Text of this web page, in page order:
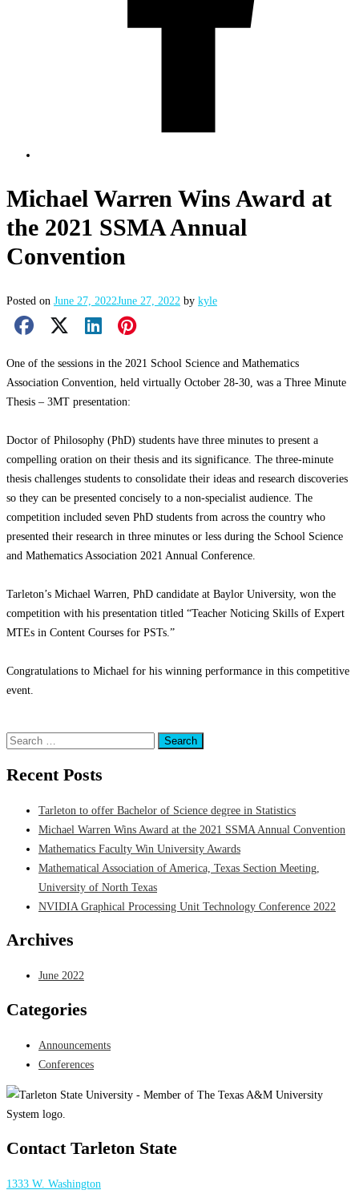
Michael Warren Wins Award at
the 2021 SSMA Annual
Convention
Posted on June 27, 2022June 27, 2022 by kyle
Facebook Share
X ShareLinkedIn Share
Pinterest Share
One of the sessions in the 2021 School Science and Mathematics
Association Convention, held virtually October 28-30, was a Three Minute
Thesis – 3MT presentation:
Doctor of Philosophy (PhD) students have three minutes to present a
compelling oration on their thesis and its significance. The three-minute
thesis challenges students to consolidate their ideas and research discoveries
so they can be presented concisely to a non-specialist audience. The
competition included seven PhD students from across the country who
presented their research in three minutes or less during the School Science
and Mathematics Association 2021 Annual Conference.
Tarleton’s Michael Warren, PhD candidate at Baylor University, won the
competition with his presentation titled “Teacher Noticing Skills of Expert
MTEs in Content Courses for PSTs.”
Congratulations to Michael for his winning performance in this competitive
event.
Search
Recent Posts
Tarleton to offer Bachelor of Science degree in Statistics
Michael Warren Wins Award at the 2021 SSMA Annual Convention
Mathematics Faculty Win University Awards
Mathematical Association of America, Texas Section Meeting,
University of North Texas
NVIDIA Graphical Processing Unit Technology Conference 2022
Archives
June 2022
Categories
Announcements
Conferences
Contact Tarleton State
1333 W. Washington